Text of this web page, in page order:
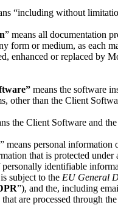
“including without
” means all documentation
form or medium, as each
enhanced or replaced by
means the software
other than the Client
the Client Software and
” means personal information
that is protected under
personally identifiable
subject to the EU General
”), and the, including
are processed through